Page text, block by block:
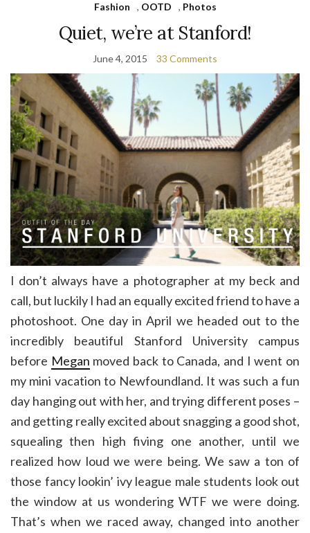
Fashion , OOTD , Photos
Quiet, we’re at Stanford!
June 4, 2015 33 Comments
I don’t always have a photographer at my beck and
call, but luckily I had an equally excited friend to have a
photoshoot. One day in April we headed out to the
incredibly beautiful Stanford University campus
before Megan moved back to Canada, and I went on
my mini vacation to Newfoundland. It was such a fun
day hanging out with her, and trying different poses –
and getting really excited about snagging a good shot,
squealing then high fiving one another, until we
realized how loud we were being. We saw a ton of
those fancy lookin’ ivy league male students look out
the window at us wondering WTF we were doing.
That’s when we raced away, changed into another